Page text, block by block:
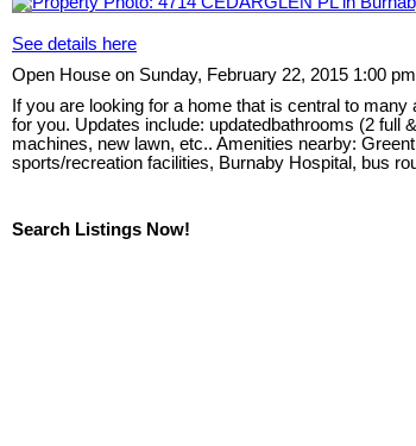
See details here
Open House on Sunday, February 22, 2015 1:00
If you are looking for a home that is central to
for you. Updates include: updatedbathrooms (2 full
machines, new lawn, etc.. Amenities nearby:
sports/recreation facilities, Burnaby Hospital, bus
Search Listings Now!